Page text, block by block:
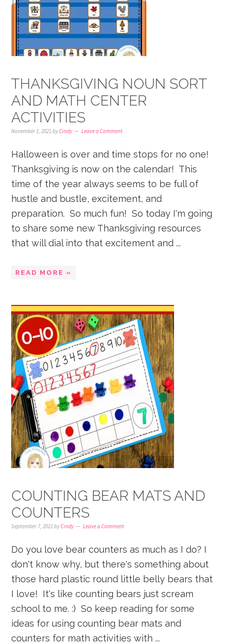
THANKSGIVING NOUN SORT
AND MATH CENTER
ACTIVITIES
November 1, 2021 byCindy Leave a Comment
Halloween is over and time stops for no one!
Thanksgiving is now on the calendar! This
time of the year always seems to be full of
hustle and bustle, excitement, and
preparation. So much fun! So today I'm going
to share some new Thanksgiving resources
that will dial into that excitement and ...
READ MORE »
COUNTING BEAR MATS AND
COUNTERS
September 7, 2021 byCindy Leave a Comment
Do you love bear counters as much as I do? I
don't know why, but there's something about
those hard plastic round little belly bears that
I love! It's like counting bears just scream
school to me. :) So keep reading for some
ideas for using counting bear mats and
counters for math activities with ...